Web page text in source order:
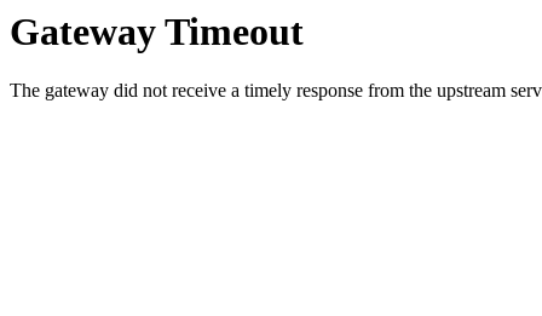
Gateway Timeout
The gateway did not receive a timely response from the upstream